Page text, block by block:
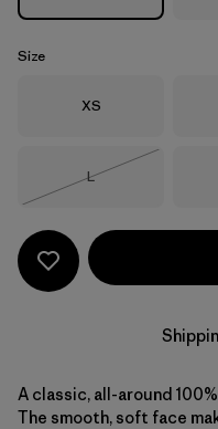
Size
Size
XS
Size
L
A classic, all-around
The smooth, soft face